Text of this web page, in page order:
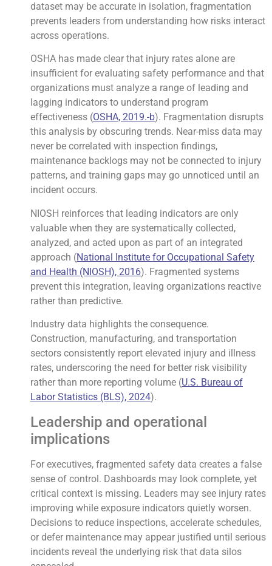
dataset may be accurate in isolation, fragmentation
prevents leaders from understanding how risks interact
across operations.
OSHA has made clear that injury rates alone are
insufficient for evaluating safety performance and that
organizations must analyze a range of leading and
lagging indicators to understand program
effectiveness (OSHA, 2019.-b). Fragmentation disrupts
this analysis by obscuring trends. Near-miss data may
never be correlated with inspection findings,
maintenance backlogs may not be connected to injury
patterns, and training gaps may go unnoticed until an
incident occurs.
NIOSH reinforces that leading indicators are only
valuable when they are systematically collected,
analyzed, and acted upon as part of an integrated
approach (National Institute for Occupational Safety
and Health (NIOSH), 2016). Fragmented systems
prevent this integration, leaving organizations reactive
rather than predictive.
Industry data highlights the consequence.
Construction, manufacturing, and transportation
sectors consistently report elevated injury and illness
rates, underscoring the need for better risk visibility
rather than more reporting volume (U.S. Bureau of
Labor Statistics (BLS), 2024).
Leadership and operational
implications
For executives, fragmented safety data creates a false
sense of control. Dashboards may look complete, yet
critical context is missing. Leaders may see injury rates
improving while exposure indicators quietly worsen.
Decisions to reduce inspections, accelerate schedules,
or defer maintenance may appear justified until serious
incidents reveal the underlying risk that data silos